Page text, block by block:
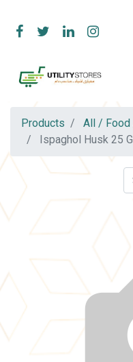
Products
All /
Ispaghol Husk 25